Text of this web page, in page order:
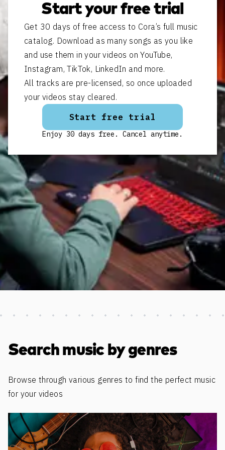
Start your free trial
Get 30 days of free access to Cora’s full music
catalog. Download as many songs as you like
and use them in your videos on YouTube,
Instagram, TikTok, LinkedIn and more.
All tracks are pre-licensed, so once uploaded
your videos stay cleared.
Start free trial
Enjoy 30 days free. Cancel anytime.
Discover more content
Search music by genres
Browse through various genres to find the perfect music
for your videos